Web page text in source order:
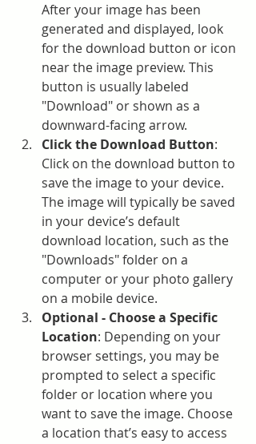
After your image has been
generated and displayed, look
for the download button or icon
near the image preview. This
button is usually labeled
"Download" or shown as a
downward-facing arrow.
Click the Download Button:
Click on the download button to
save the image to your device.
The image will typically be saved
in your device’s default
download location, such as the
"Downloads" folder on a
computer or your photo gallery
on a mobile device.
Optional - Choose a Specific
Location: Depending on your
browser settings, you may be
prompted to select a specific
folder or location where you
want to save the image. Choose
a location that’s easy to access